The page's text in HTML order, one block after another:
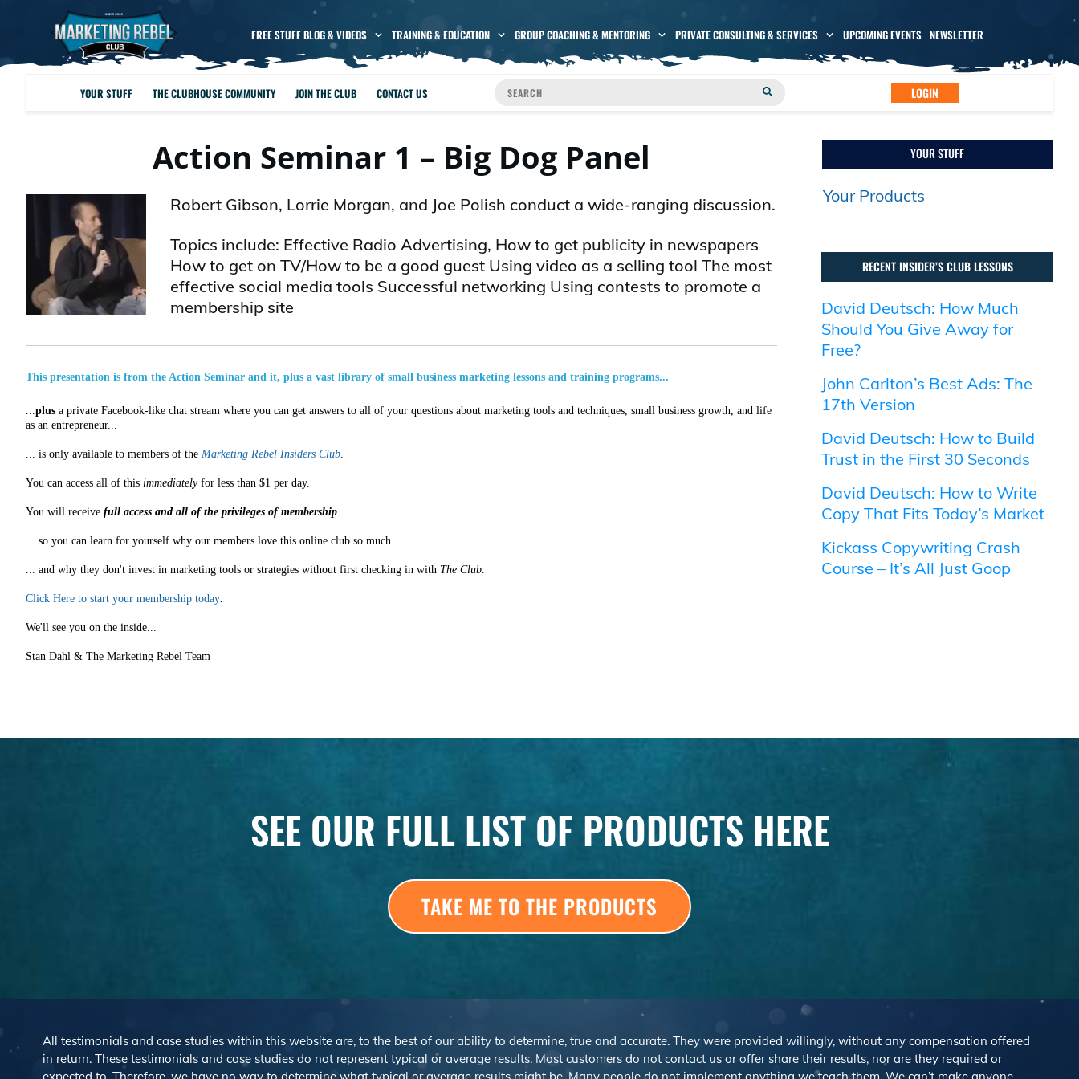
FREE STUFF BLOG & VIDEOS TRAINING & EDUCATION GROUP COACHING & MENTORING PRIVATE CONSULTING & SERVICES UPCOMING EVENTS NEWSLETTER
YOUR STUFF THE CLUBHOUSE COMMUNITY JOIN THE CLUB CONTACT US LOGIN
Action Seminar 1 – Big Dog Panel
Robert Gibson, Lorrie Morgan, and Joe Polish conduct a wide-ranging discussion.
Topics include: Effective Radio Advertising, How to get publicity in newspapers
How to get on TV/How to be a good guest Using video as a selling tool The most
effective social media tools Successful networking Using contests to promote a
membership site
This presentation is from the Action Seminar and it, plus a vast library of small business marketing lessons and training programs...
...plus a private Facebook-like chat stream where you can get answers to all of your questions about marketing tools and techniques, small business growth, and life
as an entrepreneur...
... is only available to members of the Marketing Rebel Insiders Club.
You can access all of this immediatelyfor less than $1 per day.
You will receive full access and all of the privileges of membership...
... so you can learn for yourself why our members love this online club so much...
... and why they don't invest in marketing tools or strategies without first checking in with The Club.
Click Here to start your membership today.
We'll see you on the inside...
Stan Dahl & The Marketing Rebel Team
YOUR STUFF
Your Products
RECENT INSIDER’S CLUB LESSONS
David Deutsch: How Much
Should You Give Away for
Free?
John Carlton’s Best Ads: The
17th Version
David Deutsch: How to Build
Trust in the First 30 Seconds
David Deutsch: How to Write
Copy That Fits Today’s Market
Kickass Copywriting Crash
Course – It’s All Just Goop
SEE OUR FULL LIST OF PRODUCTS HERE
TAKE ME TO THE PRODUCTS
All testimonials and case studies within this website are, to the best of our ability to determine, true and accurate. They were provided willingly, without any compensation offered
in return. These testimonials and case studies do not represent typical or average results. Most customers do not contact us or offer share their results, nor are they required or